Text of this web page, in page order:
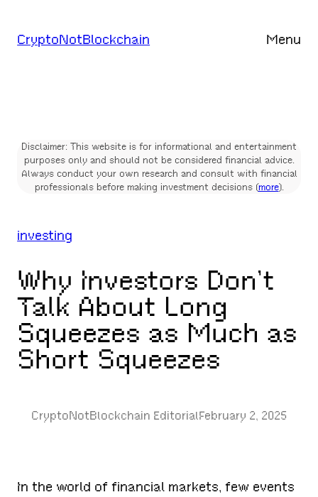
toCryptoNotBlockchain Menu
Disclaimer: This website is for informational and entertainment
purposes only and should not be considered financial advice.
Always conduct your own research and consult with financial
professionals before making investment decisions (more).
investing
Why Investors Don’t
Talk About Long
Squeezes as Much as
Short Squeezes
CryptoNotBlockchain EditorialFebruary 2, 2025
In the world of financial markets, few events